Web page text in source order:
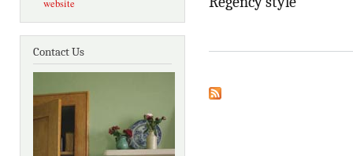
website
Contact Us